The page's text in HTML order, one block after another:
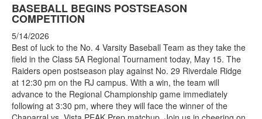
BASEBALL BEGINS POSTSEASON
COMPETITION
5/14/2026
Best of luck to the No. 4 Varsity Baseball Team as they take the
field in the Class 5A Regional Tournament today, May 15. The
Raiders open postseason play against No. 29 Riverdale Ridge
at 12:30 pm on the RJ campus. With a win, the team will
advance to the Regional Championship game immediately
following at 3:30 pm, where they will face the winner of the